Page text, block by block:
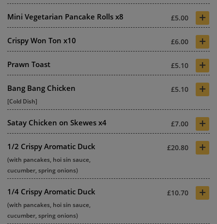
Mini Vegetarian Pancake Rolls x8 £5.00 +
Crispy Won Ton x10 £6.00 +
Prawn Toast £5.10 +
Bang Bang Chicken £5.10 +
[Cold Dish]
Satay Chicken on Skewes x4 £7.00 +
1/2 Crispy Aromatic Duck £20.80 +
(with pancakes, hoi sin sauce,
cucumber, spring onions)
1/4 Crispy Aromatic Duck £10.70 +
(with pancakes, hoi sin sauce,
cucumber, spring onions)